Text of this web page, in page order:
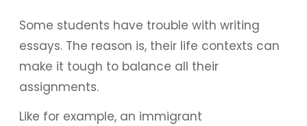
Some students have trouble with writing
essays. The reason is, their life contexts can
make it tough to balance all their
assignments.
Like for example, an immigrant